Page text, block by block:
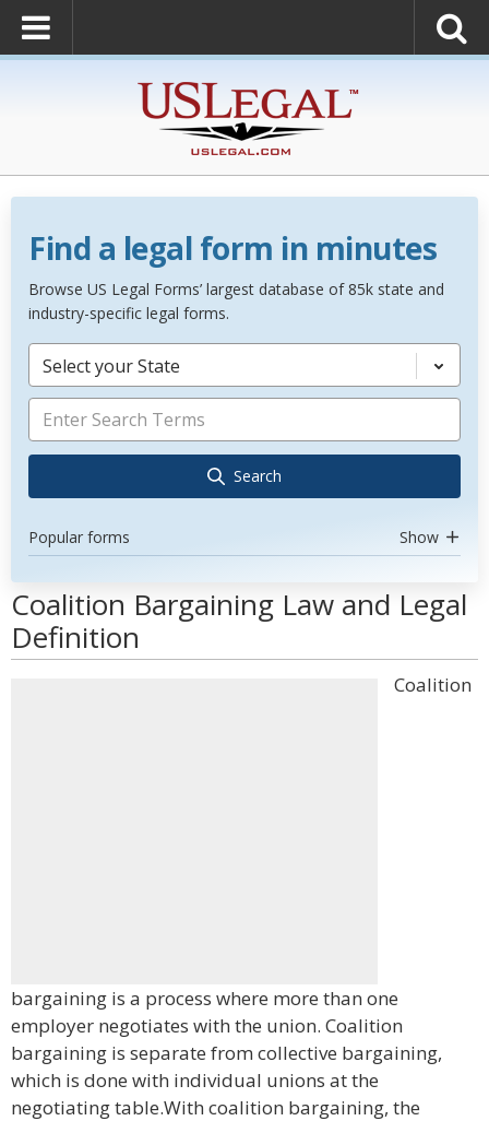
Find a legal form in minutes
Browse US Legal Forms’ largest database of 85k state and
industry-specific legal forms.
Select your State
Search
Popular forms Show
Coalition Bargaining Law and Legal
Definition
Coalition
bargaining is a process where more than one
employer negotiates with the union. Coalition
bargaining is separate from collective bargaining,
which is done with individual unions at the
negotiating table.With coalition bargaining, the